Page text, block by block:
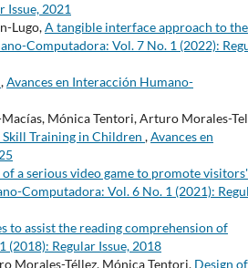
Issue, 2021
Lugo,A tangible interface approach to the
Computadora: Vol. 7 No. 1 (2022):
,Avances en Interacción Humano-
Mónica Tentori, Arturo Morales-
Skill Training in Children ,Avances en
a serious video game to promote visitors'
Computadora: Vol. 6 No. 1 (2021):
to assist the reading comprehension of
(2018): Regular Issue, 2018
Morales-Téllez, Mónica Tentori, Design